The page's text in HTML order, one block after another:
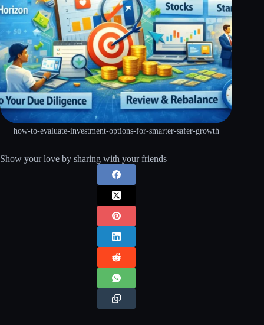
how-to-evaluate-investment-options-for-smarter-safer-growth
Show your love by sharing with your friends